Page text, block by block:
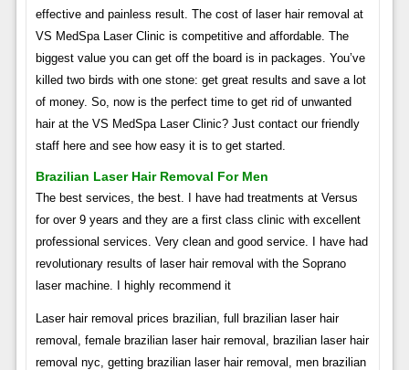
effective and painless result. The cost of laser hair removal at
VS MedSpa Laser Clinic is competitive and affordable. The
biggest value you can get off the board is in packages. You’ve
killed two birds with one stone: get great results and save a lot
of money. So, now is the perfect time to get rid of unwanted
hair at the VS MedSpa Laser Clinic? Just contact our friendly
staff here and see how easy it is to get started.
Brazilian Laser Hair Removal For Men
The best services, the best. I have had treatments at Versus
for over 9 years and they are a first class clinic with excellent
professional services. Very clean and good service. I have had
revolutionary results of laser hair removal with the Soprano
laser machine. I highly recommend it
Laser hair removal prices brazilian, full brazilian laser hair
removal, female brazilian laser hair removal, brazilian laser hair
removal nyc, getting brazilian laser hair removal, men brazilian